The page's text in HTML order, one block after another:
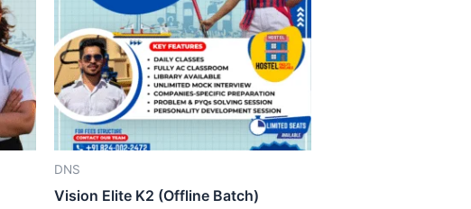
DNS
Vision Elite K2 (Offline Batch)